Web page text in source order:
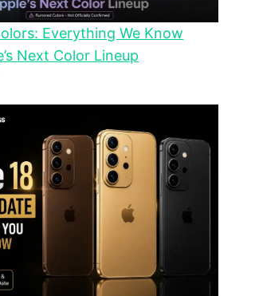
Everything We Know
Next Color Lineup